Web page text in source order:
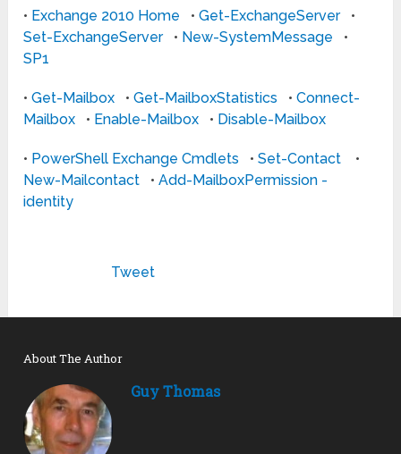
• Exchange 2010 Home •Get-ExchangeServer•
Set-ExchangeServer• New-SystemMessage •
SP1
•Get-Mailbox •Get-MailboxStatistics •Connect-
Mailbox • Enable-Mailbox • Disable-Mailbox
• PowerShell Exchange Cmdlets •Set-Contact •
New-Mailcontact •Add-MailboxPermission -
identity
Tweet
About The Author
Guy Thomas